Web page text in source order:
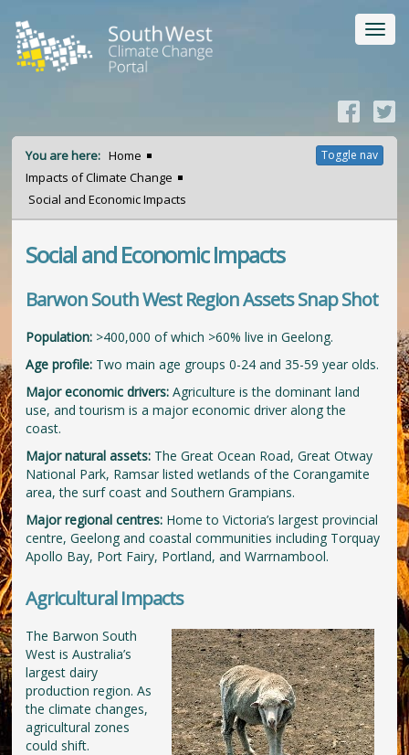
Toggle nav
You are here: Home
Impacts of Climate Change
Social and Economic Impacts
Social and Economic Impacts
Barwon South West Region Assets Snap Shot
Population: >400,000 of which >60% live in Geelong.
Age profile: Two main age groups 0-24 and 35-59 year olds.
Major economic drivers: Agriculture is the dominant land
use, and tourism is a major economic driver along the
coast.
Major natural assets: The Great Ocean Road, Great Otway
National Park, Ramsar listed wetlands of the Corangamite
area, the surf coast and Southern Grampians.
Major regional centres: Home to Victoria’s largest provincial
centre, Geelong and coastal communities including Torquay
Apollo Bay, Port Fairy, Portland, and Warrnambool.
Agricultural Impacts
The Barwon South
West is Australia’s
largest dairy
production region. As
the climate changes,
agricultural zones
could shift.